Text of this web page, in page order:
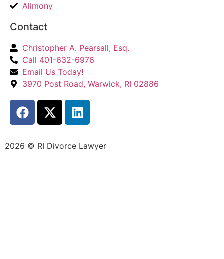
Alimony
Contact
Christopher A. Pearsall, Esq.
Call 401-632-6976
Email Us Today!
3970 Post Road, Warwick, RI 02886
2026 © RI Divorce Lawyer